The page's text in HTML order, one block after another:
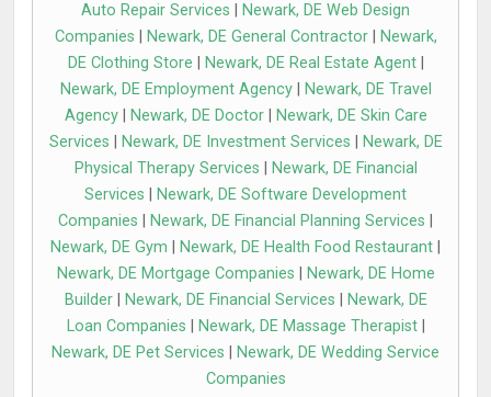
Auto Repair Services
Newark, DE Web Design
Companies
Newark, DE General Contractor|
Newark,
DE Clothing Store
Newark, DE Real Estate Agent|
Newark, DE Employment Agency|
Newark, DE Travel
Agency| Newark, DE Doctor|
Newark, DE Skin Care
Services
Newark, DE Investment Services
Newark, DE
Physical Therapy Services
Newark, DE Financial
Services
Newark, DE Software Development
Companies
Newark, DE Financial Planning Services
Newark, DE Gym
Newark, DE Health Food Restaurant
Newark, DE Mortgage Companies
Newark, DE Home
Builder| Newark, DE Financial Services
Newark, DE
Loan Companies
Newark, DE Massage Therapist|
Newark, DE Pet Services
Newark, DE Wedding Service
Companies